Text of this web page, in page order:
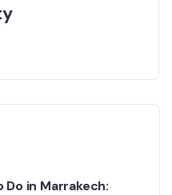
in Marrakech: